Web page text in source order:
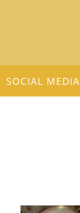
SOCIAL MEDIA